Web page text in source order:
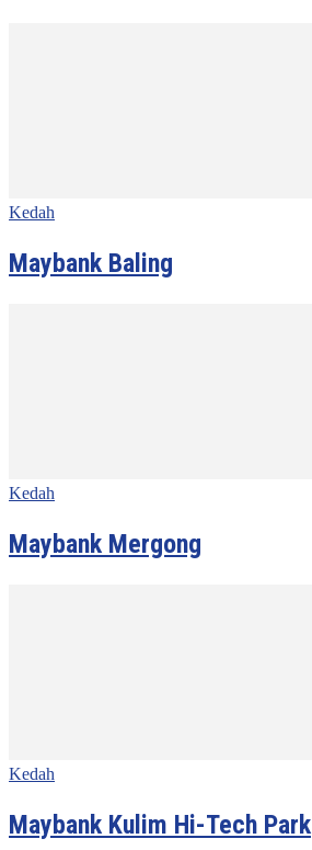
Kedah
Maybank Baling
Kedah
Maybank Mergong
Kedah
Maybank Kulim Hi-Tech Park